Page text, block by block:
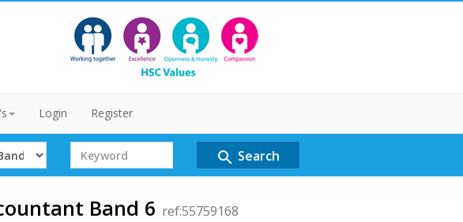
Login Register
Search
Term
search Search
Band 6 ref:55759168